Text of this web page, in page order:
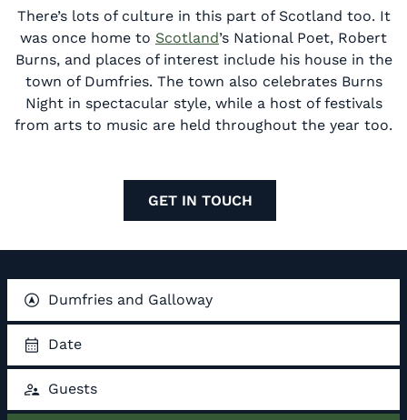
There’s lots of culture in this part of Scotland too. It
was once home to Scotland’s National Poet, Robert
Burns, and places of interest include his house in the
town of Dumfries. The town also celebrates Burns
Night in spectacular style, while a host of festivals
from arts to music are held throughout the year too.
GET IN TOUCH
Dumfries and Galloway
Date
Guests